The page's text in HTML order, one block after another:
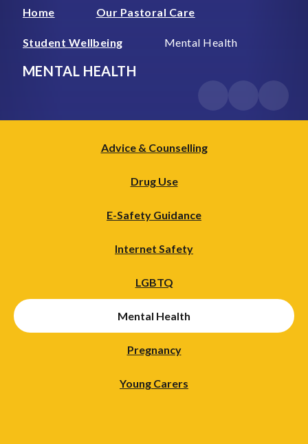
Home Our Pastoral Care
Student Wellbeing Mental Health
MENTAL HEALTH
Advice & Counselling
Drug Use
E-Safety Guidance
Internet Safety
LGBTQ
Mental Health
Pregnancy
Young Carers